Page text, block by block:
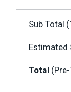
Sub Total (
Estimated
Total